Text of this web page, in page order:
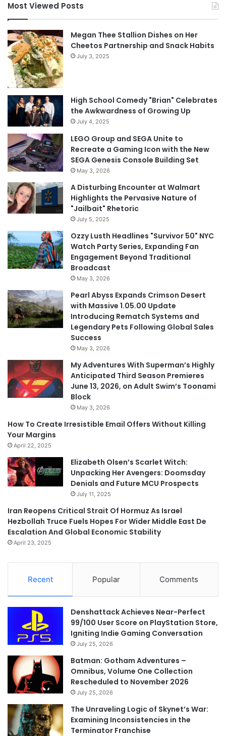
Most Viewed Posts
Megan Thee Stallion Dishes on Her
Cheetos Partnership and Snack Habits
July 3, 2025
High School Comedy "Brian" Celebrates
the Awkwardness of Growing Up
July 4, 2025
LEGO Group and SEGA Unite to
Recreate a Gaming Icon with the New
SEGA Genesis Console Building Set
May 3, 2026
A Disturbing Encounter at Walmart
Highlights the Pervasive Nature of
"Jailbait" Rhetoric
July 5, 2025
Ozzy Lusth Headlines "Survivor 50" NYC
Watch Party Series, Expanding Fan
Engagement Beyond Traditional
Broadcast
May 3, 2026
Pearl Abyss Expands Crimson Desert
with Massive 1.05.00 Update
Introducing Rematch Systems and
Legendary Pets Following Global Sales
Success
May 3, 2026
My Adventures With Superman’s Highly
Anticipated Third Season Premieres
June 13, 2026, on Adult Swim’s Toonami
Block
May 3, 2026
How To Create Irresistible Email Offers Without Killing
Your Margins
April 22, 2025
Elizabeth Olsen’s Scarlet Witch:
Unpacking Her Avengers: Doomsday
Denials and Future MCU Prospects
July 11, 2025
Iran Reopens Critical Strait Of Hormuz As Israel
Hezbollah Truce Fuels Hopes For Wider Middle East De
Escalation And Global Economic Stability
April 23, 2025
Recent Popular Comments
Denshattack Achieves Near-Perfect
99/100 User Score on PlayStation Store,
Igniting Indie Gaming Conversation
July 25, 2026
Batman: Gotham Adventures –
Omnibus, Volume One Collection
Rescheduled to November 2026
July 25, 2026
The Unraveling Logic of Skynet’s War:
Examining Inconsistencies in the
Terminator Franchise